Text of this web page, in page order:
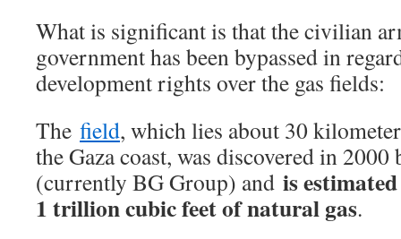
What is significant is that the civilian
government has been bypassed in
development rights over the gas fields:
The field, which lies about 30
the Gaza coast, was discovered in
(currently BG Group) and is
1 trillion cubic feet of natural gas.